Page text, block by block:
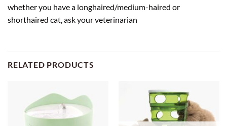
whether you have a longhaired/medium-haired or
shorthaired cat, ask your veterinarian
RELATED PRODUCTS